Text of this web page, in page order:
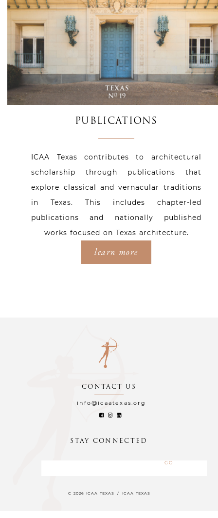
PUBLICATIONS
ICAA Texas contributes to architectural
scholarship through publications that
explore classical and vernacular traditions
in Texas. This includes chapter-led
publications and nationally published
works focused on Texas architecture.
learn more
CONTACT US
info@icaatexas.org
STAY CONNECTED
C 2026 ICAA TEXAS / ICAA TEXAS